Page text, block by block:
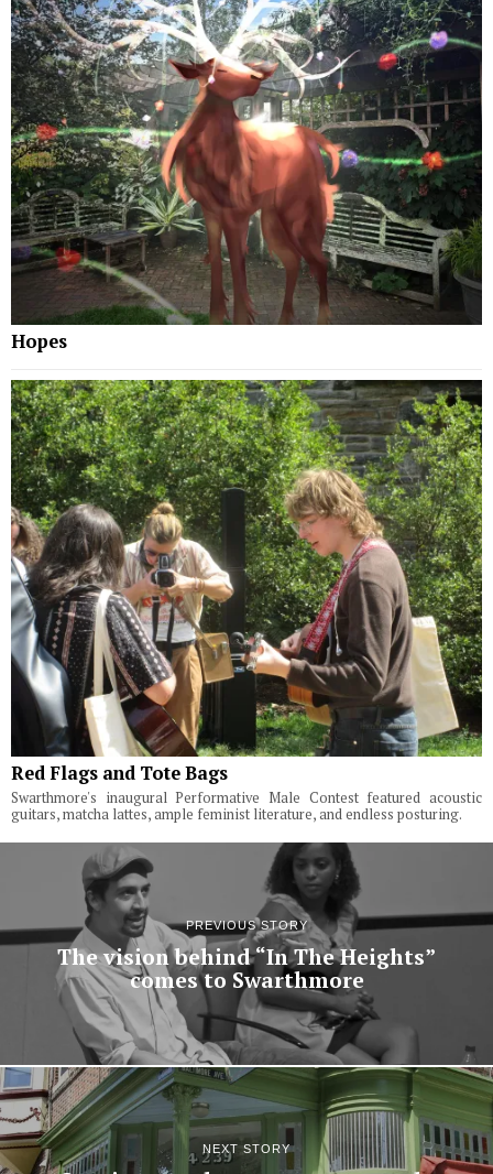
Hopes
Red Flags and Tote Bags
Swarthmore's inaugural Performative Male Contest featured acoustic
guitars, matcha lattes, ample feminist literature, and endless posturing.
PREVIOUS STORY
The vision behind “In The Heights”
comes to Swarthmore
NEXT STORY